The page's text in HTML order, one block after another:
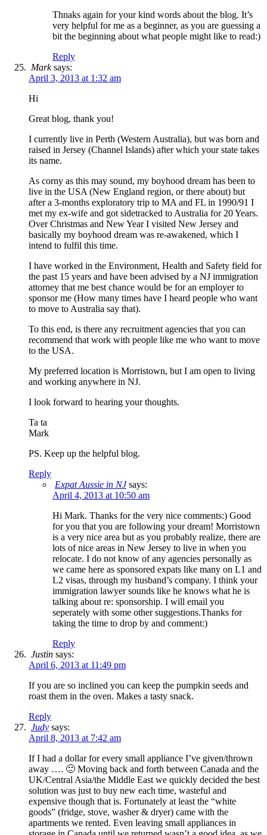
Thnaks again for your kind words about the blog. It’s
very helpful for me as a beginner, as you are guessing a
bit the beginning about what people might like to read:)
Reply
Marksays:
April 3, 2013 at 1:32 am
Hi
Great blog, thank you!
I currently live in Perth (Western Australia), but was born and
raised in Jersey (Channel Islands) after which your state takes
its name.
As corny as this may sound, my boyhood dream has been to
live in the USA (New England region, or there about) but
after a 3-months exploratory trip to MA and FL in 1990/91 I
met my ex-wife and got sidetracked to Australia for 20 Years.
Over Christmas and New Year I visited New Jersey and
basically my boyhood dream was re-awakened, which I
intend to fulfil this time.
I have worked in the Environment, Health and Safety field for
the past 15 years and have been advised by a NJ immigration
attorney that me best chance would be for an employer to
sponsor me (How many times have I heard people who want
to move to Australia say that).
To this end, is there any recruitment agencies that you can
recommend that work with people like me who want to move
to the USA.
My preferred location is Morristown, but I am open to living
and working anywhere in NJ.
I look forward to hearing your thoughts.
Ta ta
Mark
PS. Keep up the helpful blog.
Reply
Expat Aussie in NJ says:
April 4, 2013 at 10:50 am
Hi Mark. Thanks for the very nice comments:) Good
for you that you are following your dream! Morristown
is a very nice area but as you probably realize, there are
lots of nice areas in New Jersey to live in when you
relocate. I do not know of any agencies personally as
we came here as sponsored expats like many on L1 and
L2 visas, through my husband’s company. I think your
immigration lawyer sounds like he knows what he is
talking about re: sponsorship. I will email you
seperately with some other suggestions.Thanks for
taking the time to drop by and comment:)
Reply
Justin says:
April 6, 2013 at 11:49 pm
If you are so inclined you can keep the pumpkin seeds and
roast them in the oven. Makes a tasty snack.
Reply
Judy says:
April 8, 2013 at 7:42 am
If I had a dollar for every small appliance I’ve given/thrown
away …. 🙂 Moving back and forth between Canada and the
UK/Central Asia/the Middle East we quickly decided the best
solution was just to buy new each time, wasteful and
expensive though that is. Fortunately at least the “white
goods” (fridge, stove, washer & dryer) came with the
apartments we rented. Even leaving small appliances in